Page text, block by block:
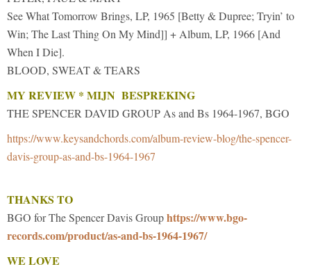
See What Tomorrow Brings, LP, 1965 [Betty & Dupree; Tryin’ to
Win; The Last Thing On My Mind]] + Album, LP, 1966 [And
When I Die].
BLOOD, SWEAT & TEARS
MY REVIEW * MIJN BESPREKING
THE SPENCER DAVID GROUP As and Bs 1964-1967, BGO
https://www.keysandchords.com/album-review-blog/the-spencer-
davis-group-as-and-bs-1964-1967
THANKS TO
BGO for The Spencer Davis Grouphttps://www.bgo-
records.com/product/as-and-bs-1964-1967/
WE LOVE